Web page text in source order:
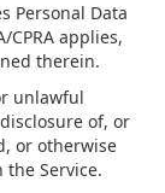
Personal Data
CPRA applies,
therein.
unlawful
of, or
or otherwise
the Service.